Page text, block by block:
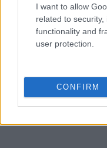
I want to allow
related to
functionality and
user protection.
CONFIRM